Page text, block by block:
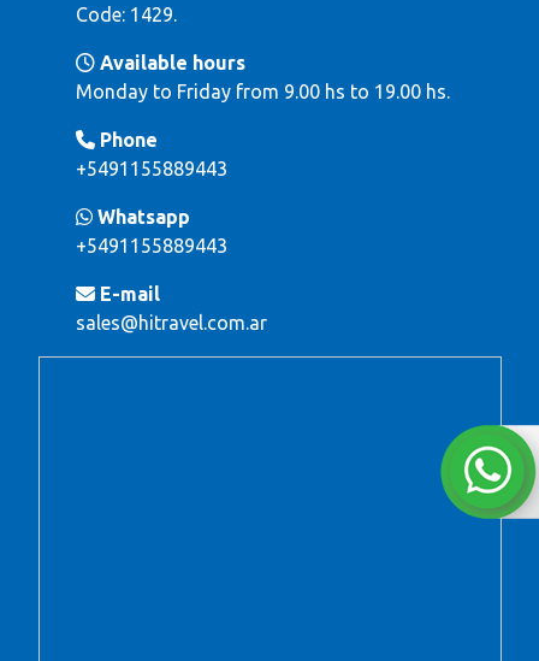
Code: 1429.
Available hours
Monday to Friday from 9.00 hs to 19.00 hs.
Phone
+5491155889443
Whatsapp
+5491155889443
E-mail
sales@hitravel.com.ar